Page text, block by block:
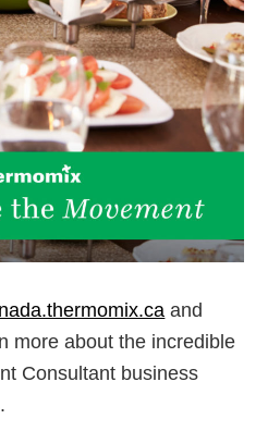
and
more about the incredible
Consultant business